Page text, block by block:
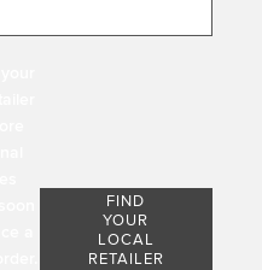
FIND
YOUR
LOCAL
RETAILER